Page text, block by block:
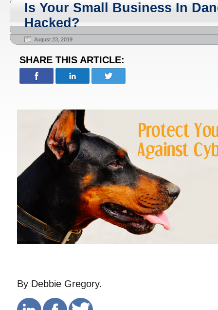
Is Your Small Business In
Hacked?
August 23, 2019
SHARE THIS ARTICLE:
By Debbie Gregory.